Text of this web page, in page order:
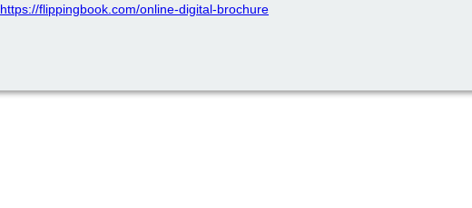
https://flippingbook.com/online-digital-brochure